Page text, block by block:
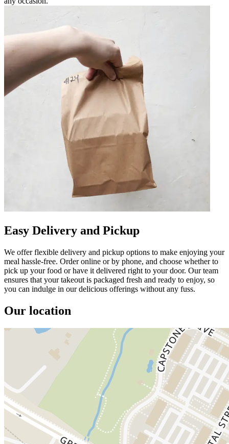
Easy Delivery and Pickup
We offer flexible delivery and pickup options to make enjoying your
meal hassle-free. Order online or by phone, and choose whether to
pick up your food or have it delivered right to your door. Our team
ensures that your takeout is packaged fresh and ready to enjoy, so
you can indulge in our delicious offerings without any fuss.
Our location